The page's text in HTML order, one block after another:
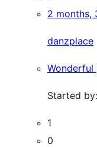
2 months,
danzplace
Wonderful
Started by:
1
0